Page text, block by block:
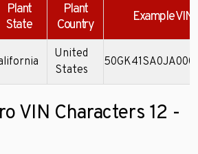
Plant
State
Plant
Country
Example VIN
United
States
VIN Characters 12 -